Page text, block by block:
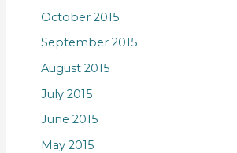
October 2015
September 2015
August 2015
July 2015
June 2015
May 2015